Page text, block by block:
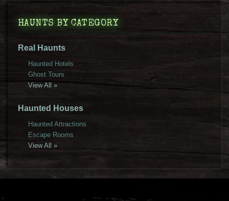
HAUNTS BY CATEGORY
Real Haunts
Haunted Hotels
Ghost Tours
View All »
Haunted Houses
Haunted Attractions
Escape Rooms
View All »